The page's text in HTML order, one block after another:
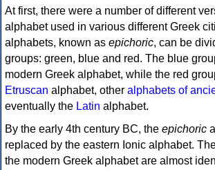
At first, there were a number of different
alphabet used in various different Greek
alphabets, known as epichoric, can be
groups: green, blue and red. The blue
modern Greek alphabet, while the red
Etruscan alphabet, other alphabets of
eventually the Latin alphabet.
By the early 4th century BC, the epichoric
replaced by the eastern Ionic alphabet.
the modern Greek alphabet are almost